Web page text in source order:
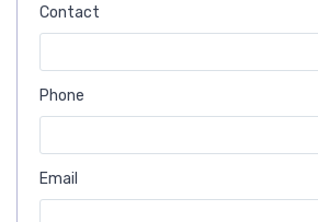
Contact
Phone
Email